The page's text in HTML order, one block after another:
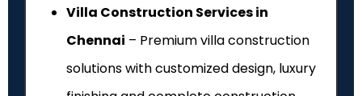
Villa Construction Services in
Chennai – Premium villa construction
solutions with customized design, luxury